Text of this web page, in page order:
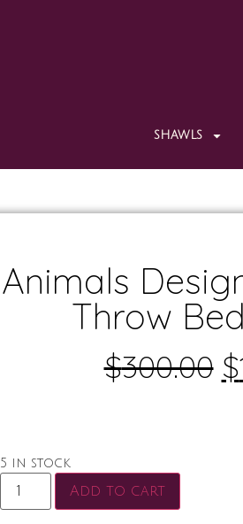
SHAWLS
Animals
Throw
$300.00 $
5 in stock
Add to cart